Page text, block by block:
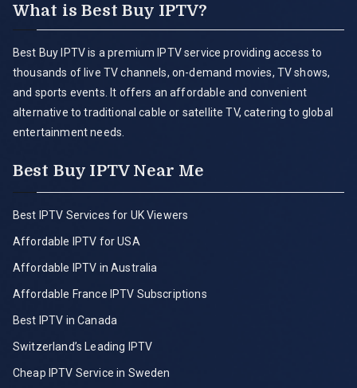
What is Best Buy IPTV?
Best Buy IPTV is a premium IPTV service providing access to
thousands of live TV channels, on-demand movies, TV shows,
and sports events. It offers an affordable and convenient
alternative to traditional cable or satellite TV, catering to global
entertainment needs.
Best Buy IPTV Near Me
Best IPTV Services for UK Viewers
Affordable IPTV for USA
Affordable IPTV in Australia
Affordable France IPTV Subscriptions
Best IPTV in Canada
Switzerland’s Leading IPTV
Cheap IPTV Service in Sweden